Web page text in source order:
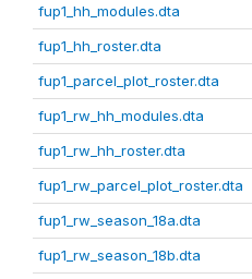
fup1_hh_modules.dta
fup1_hh_roster.dta
fup1_parcel_plot_roster.dta
fup1_rw_hh_modules.dta
fup1_rw_hh_roster.dta
fup1_rw_parcel_plot_roster.dta
fup1_rw_season_18a.dta
fup1_rw_season_18b.dta